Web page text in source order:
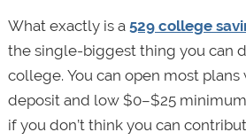
What exactly is a 529 college
the single-biggest thing you can
college. You can open most
deposit and low $0–$25
if you don’t think you can